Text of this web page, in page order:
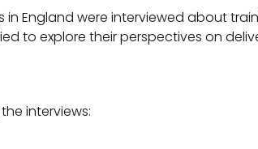
England were interviewed about
to explore their perspectives on
interviews: